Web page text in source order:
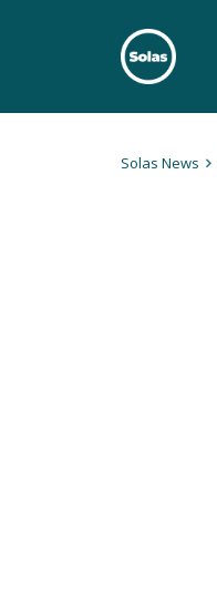
Solas
Persuasively
Solas News